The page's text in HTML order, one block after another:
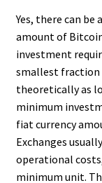
Yes, there can
amount of
investment
smallest fraction
theoretically as
minimum
fiat currency
Exchanges
operational
minimum unit.